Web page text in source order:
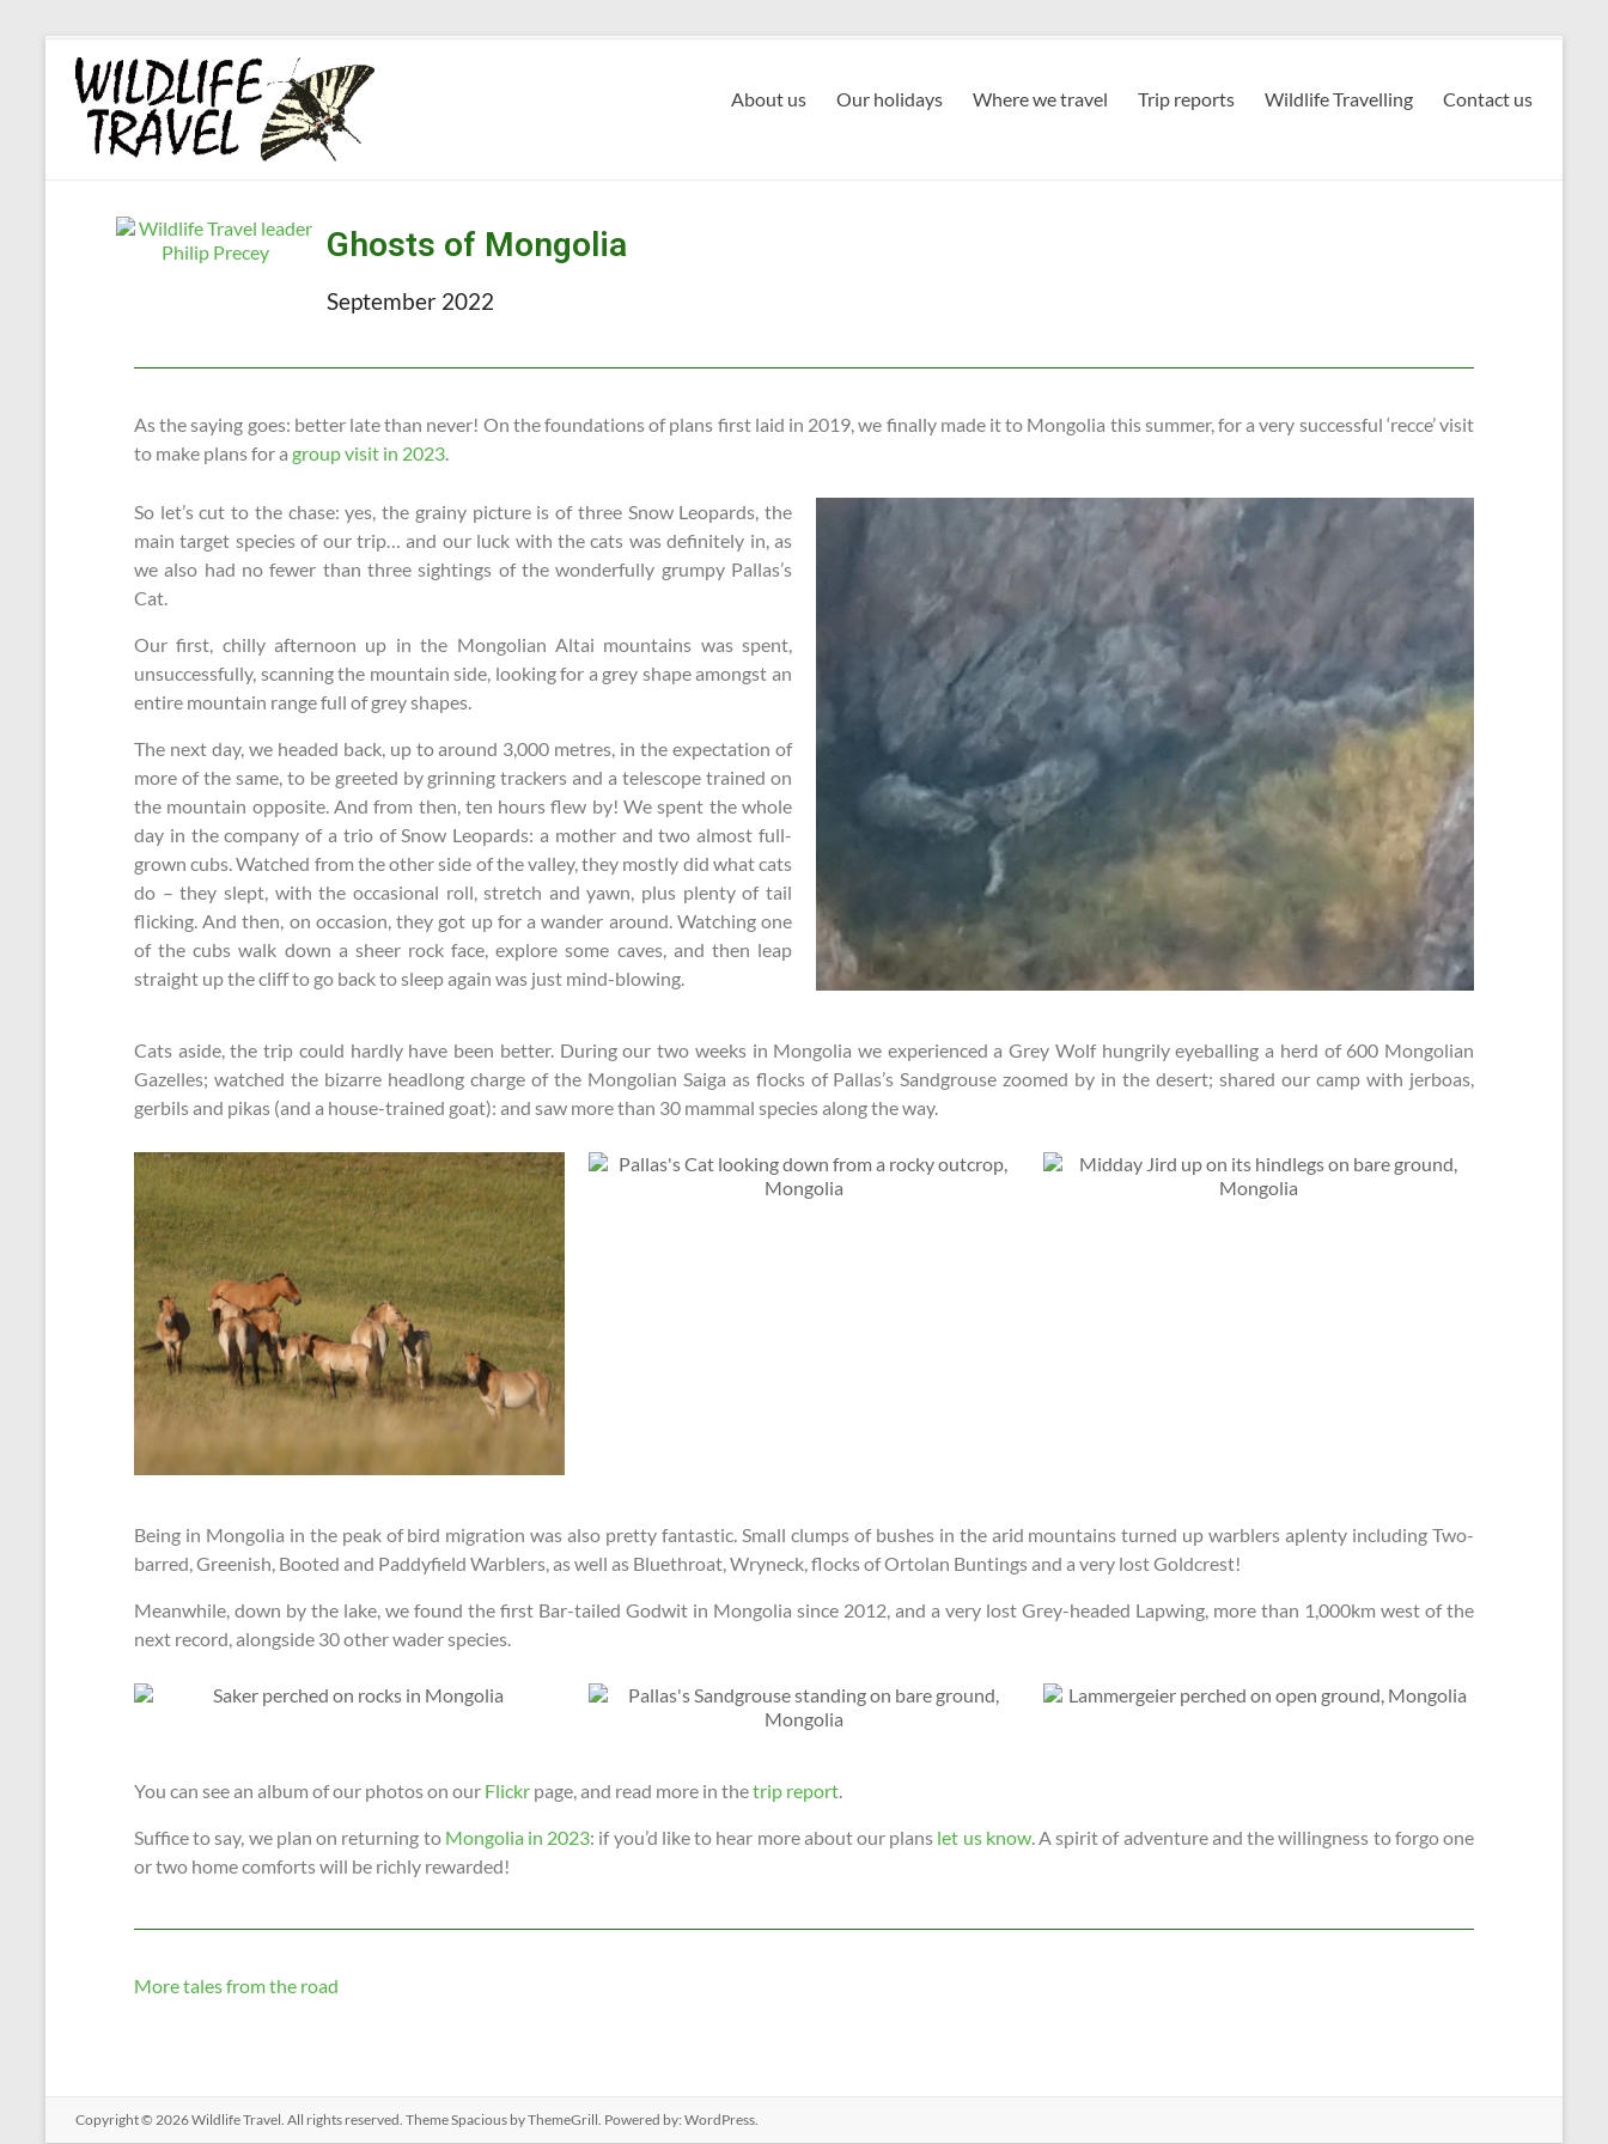
About us Our holidays Where we travel Trip reports Wildlife Travelling Contact us
Ghosts of Mongolia
September 2022
As the saying goes: better late than never! On the foundations of plans first laid in 2019, we finally made it to Mongolia this summer, for a very successful ‘recce’ visit
to make plans for a group visit in 2023.
So let’s cut to the chase: yes, the grainy picture is of three Snow Leopards, the
main target species of our trip… and our luck with the cats was definitely in, as
we also had no fewer than three sightings of the wonderfully grumpy Pallas’s
Cat.
Our first, chilly afternoon up in the Mongolian Altai mountains was spent,
unsuccessfully, scanning the mountain side, looking for a grey shape amongst an
entire mountain range full of grey shapes.
The next day, we headed back, up to around 3,000 metres, in the expectation of
more of the same, to be greeted by grinning trackers and a telescope trained on
the mountain opposite. And from then, ten hours flew by! We spent the whole
day in the company of a trio of Snow Leopards: a mother and two almost full-
grown cubs. Watched from the other side of the valley, they mostly did what cats
do – they slept, with the occasional roll, stretch and yawn, plus plenty of tail
flicking. And then, on occasion, they got up for a wander around. Watching one
of the cubs walk down a sheer rock face, explore some caves, and then leap
straight up the cliff to go back to sleep again was just mind-blowing.
Cats aside, the trip could hardly have been better. During our two weeks in Mongolia we experienced a Grey Wolf hungrily eyeballing a herd of 600 Mongolian
Gazelles; watched the bizarre headlong charge of the Mongolian Saiga as flocks of Pallas’s Sandgrouse zoomed by in the desert; shared our camp with jerboas,
gerbils and pikas (and a house-trained goat): and saw more than 30 mammal species along the way.
Being in Mongolia in the peak of bird migration was also pretty fantastic. Small clumps of bushes in the arid mountains turned up warblers aplenty including Two-
barred, Greenish, Booted and Paddyfield Warblers, as well as Bluethroat, Wryneck, flocks of Ortolan Buntings and a very lost Goldcrest!
Meanwhile, down by the lake, we found the first Bar-tailed Godwit in Mongolia since 2012, and a very lost Grey-headed Lapwing, more than 1,000km west of the
next record, alongside 30 other wader species.
You can see an album of our photos on our Flickr page, and read more in thetrip report.
Suffice to say, we plan on returning to Mongolia in 2023: if you’d like to hear more about our plans let us know. A spirit of adventure and the willingness to forgo one
or two home comforts will be richly rewarded!
More tales from the road
Copyright © 2026Wildlife Travel. All rights reserved. ThemeSpacious by ThemeGrill. Powered by: WordPress.